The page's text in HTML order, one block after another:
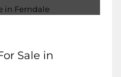
Sale in